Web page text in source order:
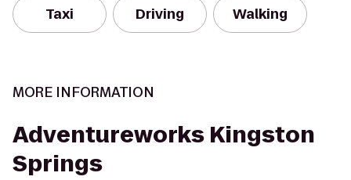
Taxi Driving Walking
MORE INFORMATION
Adventureworks Kingston
Springs